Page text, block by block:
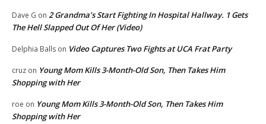
Dave G on 2 Grandma’s Start Fighting In Hospital Hallway. 1 Gets
The Hell Slapped Out Of Her (Video)
Delphia Balls on Video Captures Two Fights at UCA Frat Party
cruz on Young Mom Kills 3-Month-Old Son, Then Takes Him
Shopping with Her
roe on Young Mom Kills 3-Month-Old Son, Then Takes Him
Shopping with Her